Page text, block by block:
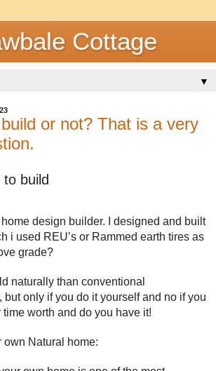
Cottage
▼
or not? That is a very
build
home design builder. I designed and built
i used REU’s or Rammed earth tires as
grade?
naturally than conventional
only if you do it yourself and no if you
time worth and do you have it!
Natural home: